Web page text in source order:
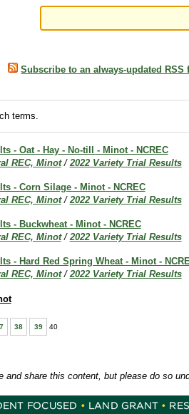
Subscribe to an always-updated RSS
terms.
- Oat - Hay - No-till - Minot - NCREC
REC, Minot /2022 Variety Trial Results
- Corn Silage - Minot - NCREC
REC, Minot /2022 Variety Trial Results
- Buckwheat - Minot - NCREC
REC, Minot /2022 Variety Trial Results
- Hard Red Spring Wheat - Minot -
REC, Minot /2022 Variety Trial Results
38 39 40
and share this content, but please do so